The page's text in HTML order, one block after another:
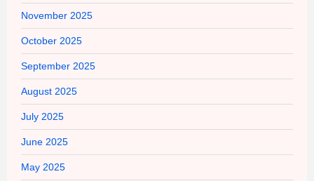
November 2025
October 2025
September 2025
August 2025
July 2025
June 2025
May 2025